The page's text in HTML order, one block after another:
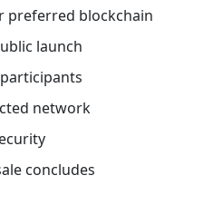
preferred blockchain
launch
network
concludes